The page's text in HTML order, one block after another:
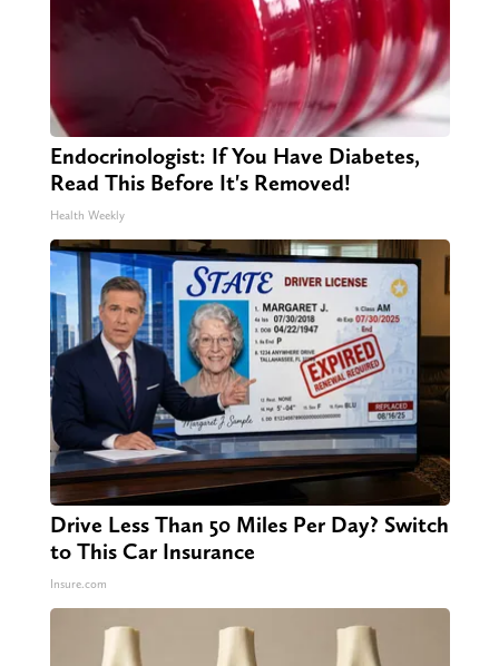
Endocrinologist: If You Have Diabetes,
Read This Before It's Removed!
Health Weekly
Drive Less Than 50 Miles Per Day? Switch
to This Car Insurance
Insure.com